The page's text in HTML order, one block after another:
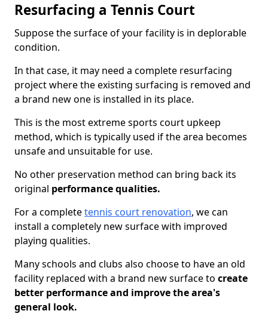
Resurfacing a Tennis Court
Suppose the surface of your facility is in deplorable
condition.
In that case, it may need a complete resurfacing
project where the existing surfacing is removed and
a brand new one is installed in its place.
This is the most extreme sports court upkeep
method, which is typically used if the area becomes
unsafe and unsuitable for use.
No other preservation method can bring back its
original performance qualities.
For a completetennis court renovation, we can
install a completely new surface with improved
playing qualities.
Many schools and clubs also choose to have an old
facility replaced with a brand new surface to create
better performance and improve the area's
general look.